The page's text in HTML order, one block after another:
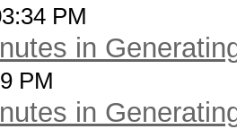
PM
in
PM
in